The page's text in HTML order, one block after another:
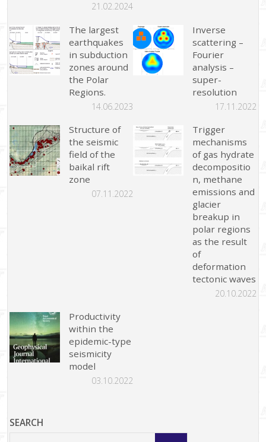
21.02.2024
The largest
earthquakes
in subduction
zones around
the Polar
Regions.
14.06.2023
Inverse
scattering –
Fourier
analysis –
super-
resolution
17.11.2022
Structure of
the seismic
field of the
baikal rift
zone
07.11.2022
Trigger
mechanisms
of gas hydrate
decompositio
n, methane
emissions and
glacier
breakup in
polar regions
as the result
of
deformation
tectonic waves
20.10.2022
Productivity
within the
epidemic-type
seismicity
model
03.10.2022
SEARCH